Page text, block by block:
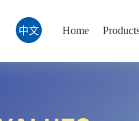
中文 Home